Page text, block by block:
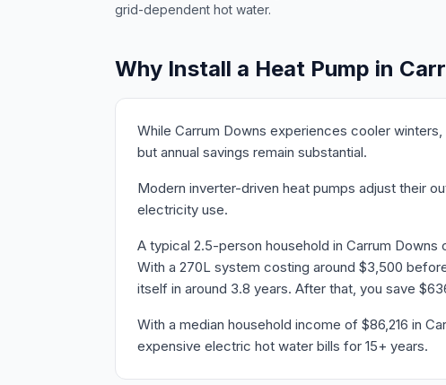
grid-dependent hot water.
Why Install a Heat Pump in
While Carrum Downs experiences cooler
but annual savings remain substantial.
Modern inverter-driven heat pumps adjust their
electricity use.
A typical 2.5-person household in Carrum
With a 270L system costing around $3,500
itself in around 3.8 years. After that, you save
With a median household income of $86,216 in
expensive electric hot water bills for 15+ years.